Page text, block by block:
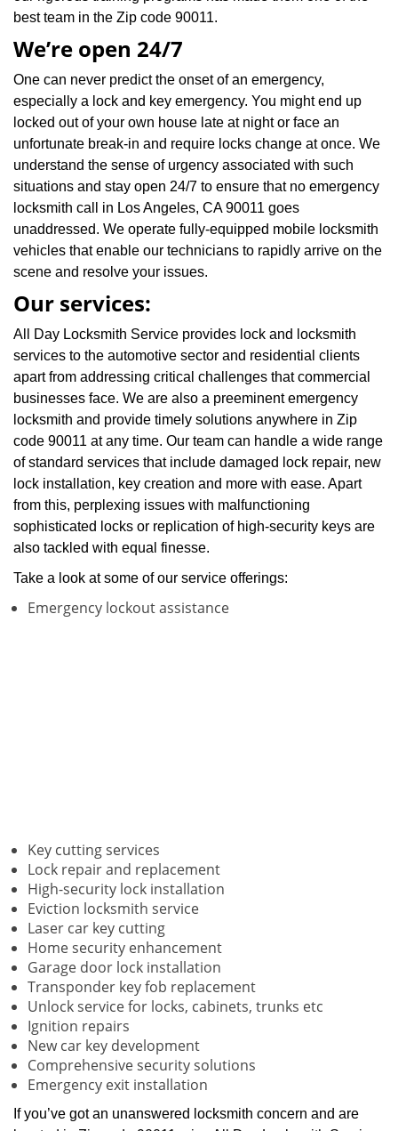
best team in the Zip code 90011.
We’re open 24/7
One can never predict the onset of an emergency,
especially a lock and key emergency. You might end up
locked out of your own house late at night or face an
unfortunate break-in and require locks change at once. We
understand the sense of urgency associated with such
situations and stay open 24/7 to ensure that no emergency
locksmith call in Los Angeles, CA 90011 goes
unaddressed. We operate fully-equipped mobile locksmith
vehicles that enable our technicians to rapidly arrive on the
scene and resolve your issues.
Our services:
All Day Locksmith Service provides lock and locksmith
services to the automotive sector and residential clients
apart from addressing critical challenges that commercial
businesses face. We are also a preeminent emergency
locksmith and provide timely solutions anywhere in Zip
code 90011 at any time. Our team can handle a wide range
of standard services that include damaged lock repair, new
lock installation, key creation and more with ease. Apart
from this, perplexing issues with malfunctioning
sophisticated locks or replication of high-security keys are
also tackled with equal finesse.
Take a look at some of our service offerings:
Emergency lockout assistance
Key cutting services
Lock repair and replacement
High-security lock installation
Eviction locksmith service
Laser car key cutting
Home security enhancement
Garage door lock installation
Transponder key fob replacement
Unlock service for locks, cabinets, trunks etc
Ignition repairs
New car key development
Comprehensive security solutions
Emergency exit installation
If you’ve got an unanswered locksmith concern and are